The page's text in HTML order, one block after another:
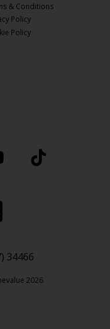
& Conditions
Policy
Policy
34466
2026